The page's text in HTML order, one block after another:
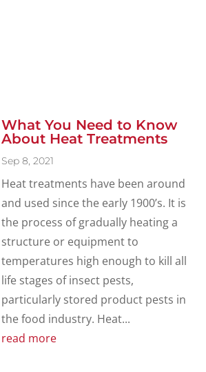
What You Need to Know
About Heat Treatments
Sep 8, 2021
Heat treatments have been around
and used since the early 1900’s. It is
the process of gradually heating a
structure or equipment to
temperatures high enough to kill all
life stages of insect pests,
particularly stored product pests in
the food industry. Heat...
read more